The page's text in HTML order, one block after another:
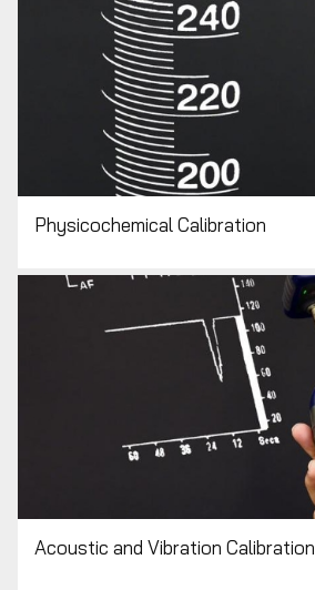
Physicochemical Calibration
Acoustic and Vibration Calibration